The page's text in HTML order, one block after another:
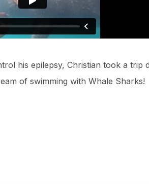
his epilepsy, Christian took a trip
of swimming with Whale Sharks!